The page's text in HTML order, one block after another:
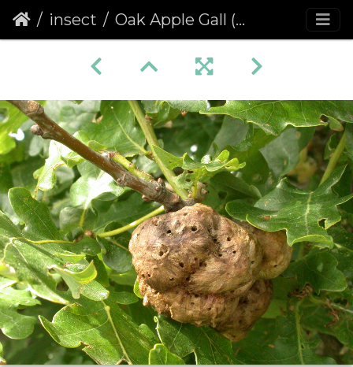
insect Oak Apple Gall (Biorhiza pallida)